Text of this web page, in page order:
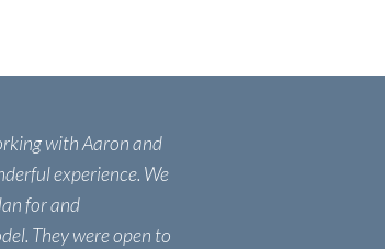
with Aaron and
experience. We
for and
They were open to